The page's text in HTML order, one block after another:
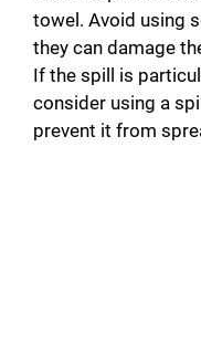
towel. Avoid using
they can damage
If the spill is
consider using a
prevent it from